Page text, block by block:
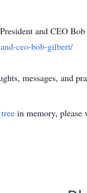
and CEO
ceo-bob-gilbert/
messages, and
in memory, please